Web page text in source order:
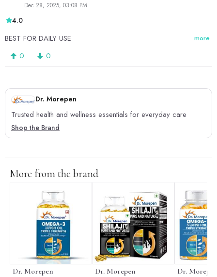
Dec 28, 2025, 03:08 PM
4.0
BEST FOR DAILY USE more
0 0
Dr. Morepen
Trusted health and wellness essentials for everyday care
Shop the Brand
More from the brand
Dr. Morepen Dr. Morepen Dr.